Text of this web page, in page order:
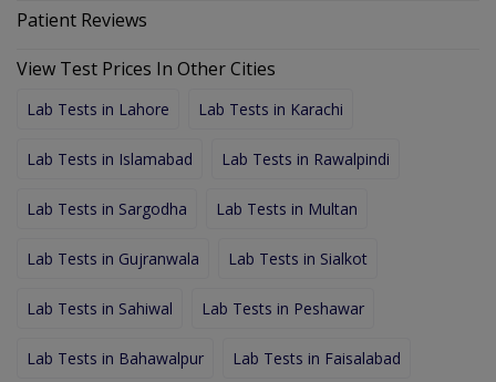
Patient Reviews
View Test Prices In Other Cities
Lab Tests in Lahore Lab Tests in Karachi
Lab Tests in Islamabad Lab Tests in Rawalpindi
Lab Tests in Sargodha Lab Tests in Multan
Lab Tests in Gujranwala Lab Tests in Sialkot
Lab Tests in Sahiwal Lab Tests in Peshawar
Lab Tests in Bahawalpur Lab Tests in Faisalabad